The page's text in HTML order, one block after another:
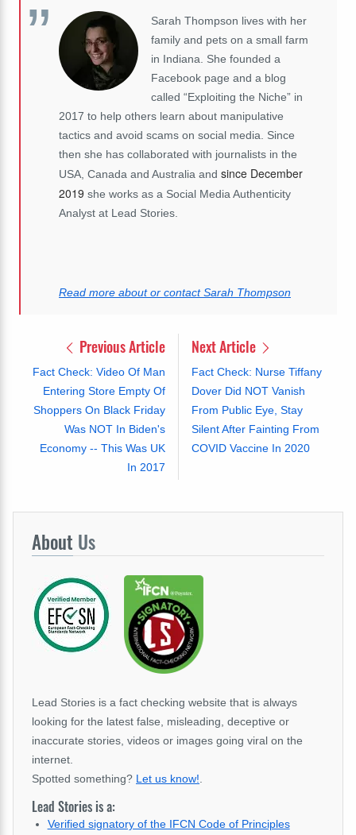
Sarah Thompson lives with her
family and pets on a small farm
in Indiana. She founded a
Facebook page and a blog
called “Exploiting the Niche” in
2017 to help others learn about manipulative
tactics and avoid scams on social media. Since
then she has collaborated with journalists in the
USA, Canada and Australia and since December
2019 she works as a Social Media Authenticity
Analyst at Lead Stories.
Read more about or contact Sarah Thompson
Previous Article
Fact Check: Video Of Man
Entering Store Empty Of
Shoppers On Black Friday
Was NOT In Biden's
Economy -- This Was UK
In 2017
Next Article
Fact Check: Nurse Tiffany
Dover Did NOT Vanish
From Public Eye, Stay
Silent After Fainting From
COVID Vaccine In 2020
About Us
Lead Stories is a fact checking website that is always
looking for the latest false, misleading, deceptive or
inaccurate stories, videos or images going viral on the
internet.
Spotted something? Let us know!
Lead Stories is a:
Verified signatory of the IFCN Code of Principles